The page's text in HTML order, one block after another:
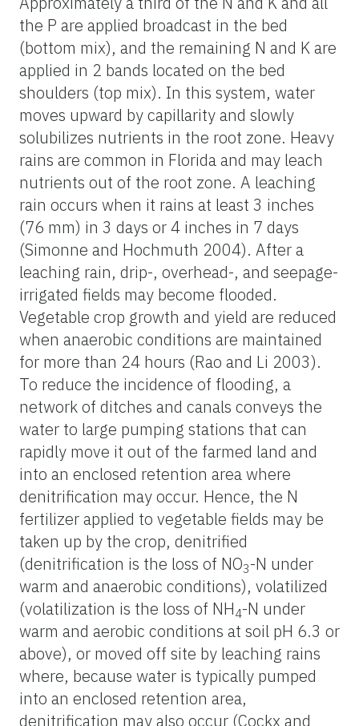
the P are applied broadcast in the bed
(bottom mix), and the remaining N and K are
applied in 2 bands located on the bed
shoulders (top mix). In this system, water
moves upward by capillarity and slowly
solubilizes nutrients in the root zone. Heavy
rains are common in Florida and may leach
nutrients out of the root zone. A leaching
rain occurs when it rains at least 3 inches
(76 mm) in 3 days or 4 inches in 7 days
(Simonne and Hochmuth 2004). After a
leaching rain, drip-, overhead-, and seepage-
irrigated fields may become flooded.
Vegetable crop growth and yield are reduced
when anaerobic conditions are maintained
for more than 24 hours (Rao and Li 2003).
To reduce the incidence of flooding, a
network of ditches and canals conveys the
water to large pumping stations that can
rapidly move it out of the farmed land and
into an enclosed retention area where
denitrification may occur. Hence, the N
fertilizer applied to vegetable fields may be
taken up by the crop, denitrified
(denitrification is the loss of NO3-N under
warm and anaerobic conditions), volatilized
(volatilization is the loss of NH4-N under
warm and aerobic conditions at soil pH 6.3 or
above), or moved off site by leaching rains
where, because water is typically pumped
into an enclosed retention area,
denitrification may also occur (Cockx and